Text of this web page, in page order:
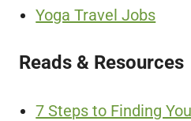
Yoga Travel Jobs
Reads & Resources
7 Steps to Finding